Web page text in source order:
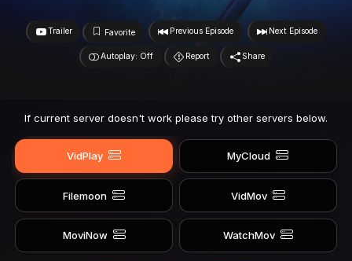
Trailer Favorite Previous Episode Next Episode
Autoplay: Off Report Share
If current server doesn't work please try other servers below.
VidPlay MyCloud
Filemoon VidMov
MoviNow WatchMov